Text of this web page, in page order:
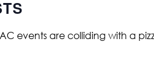
events are colliding with a